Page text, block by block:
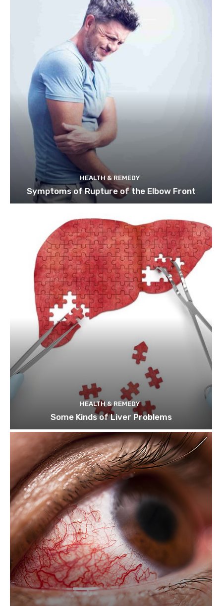
HEALTH & REMEDY
Symptoms of Rupture of the Elbow Front
HEALTH & REMEDY
Some Kinds of Liver Problems